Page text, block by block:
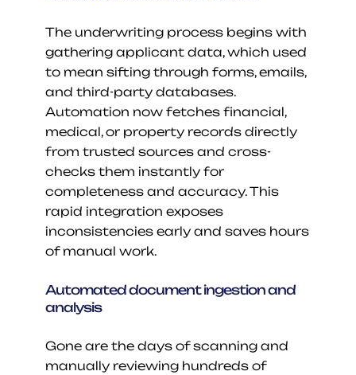
The underwriting process begins with
gathering applicant data, which used
to mean sifting through forms, emails,
and third-party databases.
Automation now fetches financial,
medical, or property records directly
from trusted sources and cross-
checks them instantly for
completeness and accuracy. This
rapid integration exposes
inconsistencies early and saves hours
of manual work.
Automated document ingestion and
analysis
Gone are the days of scanning and
manually reviewing hundreds of